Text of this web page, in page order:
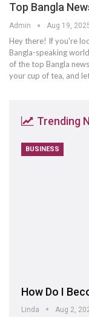
Top Bangla
Admin Aug 19,
Hey there! If you're
Bangla-speaking
of the top Bangla
your cup of tea, and
Trending
BUSINESS
How Do I
Linda Aug 2,